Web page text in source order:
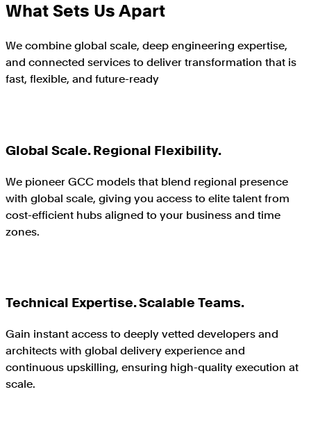
What Sets Us Apart
We combine global scale, deep engineering expertise,
and connected services to deliver transformation that is
fast, flexible, and future-ready
Global Scale. Regional Flexibility.
We pioneer GCC models that blend regional presence
with global scale, giving you access to elite talent from
cost-efficient hubs aligned to your business and time
zones.
Technical Expertise. Scalable Teams.
Gain instant access to deeply vetted developers and
architects with global delivery experience and
continuous upskilling, ensuring high-quality execution at
scale.